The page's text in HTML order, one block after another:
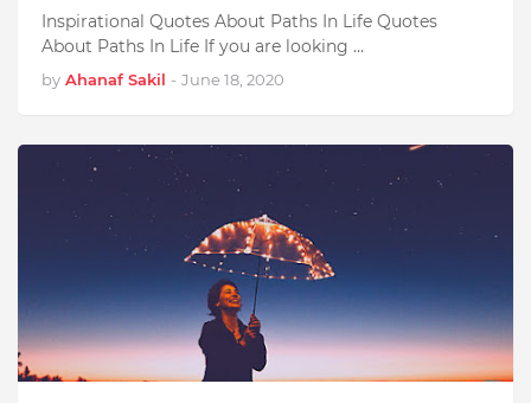
Inspirational Quotes About Paths In Life Quotes
About Paths In Life If you are looking …
by Ahanaf Sakil - June 18, 2020